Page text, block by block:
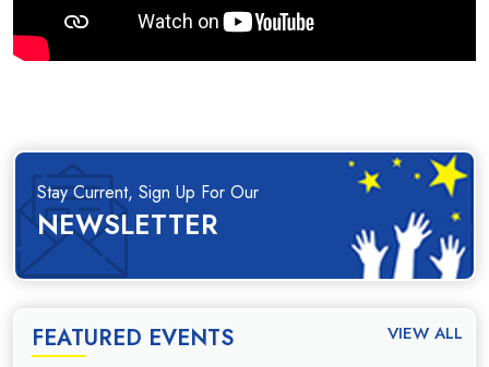
Stay Current, Sign Up For Our
NEWSLETTER
FEATURED EVENTS VIEW ALL